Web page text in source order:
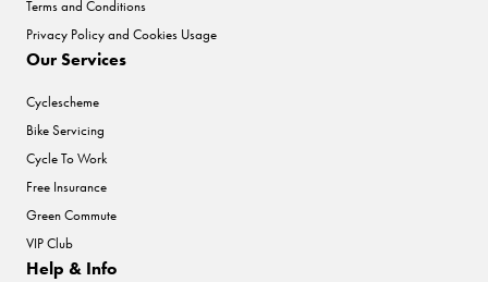
Terms and Conditions
Privacy Policy and Cookies Usage
Our Services
Cyclescheme
Bike Servicing
Cycle To Work
Free Insurance
Green Commute
VIP Club
Help & Info